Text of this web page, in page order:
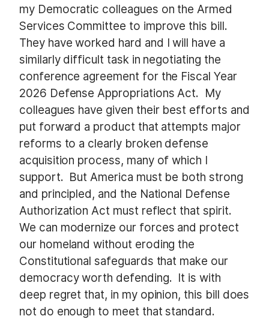
my Democratic colleagues on the Armed
Services Committee to improve this bill.
They have worked hard and I will have a
similarly difficult task in negotiating the
conference agreement for the Fiscal Year
2026 Defense Appropriations Act. My
colleagues have given their best efforts and
put forward a product that attempts major
reforms to a clearly broken defense
acquisition process, many of which I
support. But America must be both strong
and principled, and the National Defense
Authorization Act must reflect that spirit.
We can modernize our forces and protect
our homeland without eroding the
Constitutional safeguards that make our
democracy worth defending. It is with
deep regret that, in my opinion, this bill does
not do enough to meet that standard.